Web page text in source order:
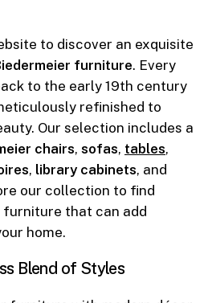
to discover an exquisite
furniture. Every
to the early 19th century
refinished to
Our selection includes a
chairs, sofas, tables,
, library cabinets, and
our collection to find
that can add
home.
Blend of Styles